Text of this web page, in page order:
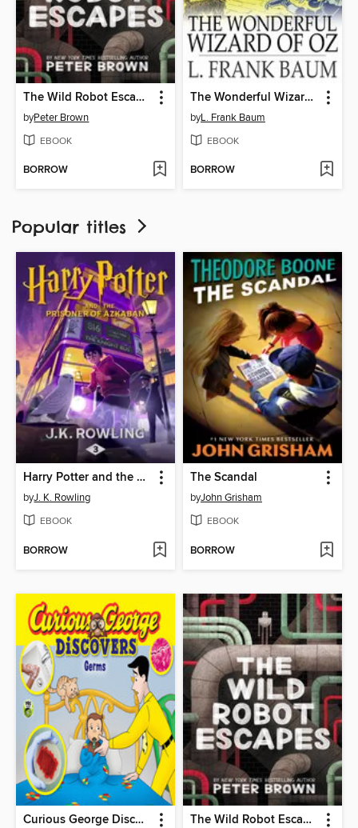
The Wild Robot Escapes
byPeter Brown
EBOOK
BORROW
The Wonderful Wizard of Oz
byL. Frank Baum
EBOOK
BORROW
Popular titles
Harry Potter and the Prisoner of Azkaban
byJ. K. Rowling
EBOOK
BORROW
The Scandal
byJohn Grisham
EBOOK
BORROW
Curious George Discovers Germs The Wild Robot Escapes